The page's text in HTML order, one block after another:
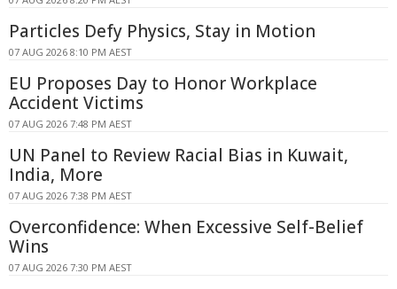
Particles Defy Physics, Stay in Motion
07 AUG 2026 8:10 PM AEST
EU Proposes Day to Honor Workplace
Accident Victims
07 AUG 2026 7:48 PM AEST
UN Panel to Review Racial Bias in Kuwait,
India, More
07 AUG 2026 7:38 PM AEST
Overconfidence: When Excessive Self-Belief
Wins
07 AUG 2026 7:30 PM AEST